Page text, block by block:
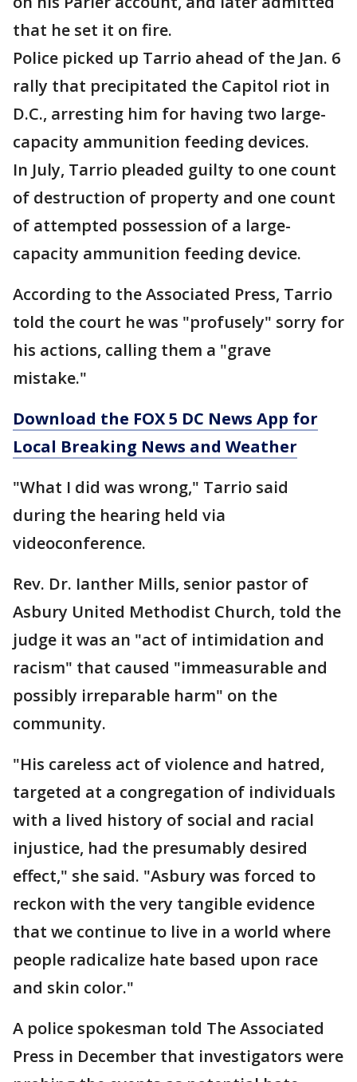
that he set it on fire.
Police picked up Tarrio ahead of the Jan. 6
rally that precipitated the Capitol riot in
D.C., arresting him for having two large-
capacity ammunition feeding devices.
In July, Tarrio pleaded guilty to one count
of destruction of property and one count
of attempted possession of a large-
capacity ammunition feeding device.
According to the Associated Press, Tarrio
told the court he was "profusely" sorry for
his actions, calling them a "grave
mistake."
Download the FOX 5 DC News App for
Local Breaking News and Weather
"What I did was wrong," Tarrio said
during the hearing held via
videoconference.
Rev. Dr. Ianther Mills, senior pastor of
Asbury United Methodist Church, told the
judge it was an "act of intimidation and
racism" that caused "immeasurable and
possibly irreparable harm" on the
community.
"His careless act of violence and hatred,
targeted at a congregation of individuals
with a lived history of social and racial
injustice, had the presumably desired
effect," she said. "Asbury was forced to
reckon with the very tangible evidence
that we continue to live in a world where
people radicalize hate based upon race
and skin color."
A police spokesman told The Associated
Press in December that investigators were